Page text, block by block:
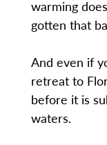
warming
gotten that
And even if
retreat to
before it is
waters.